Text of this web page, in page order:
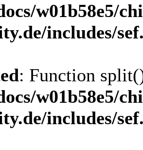
w01b58e5/
includes/
: Function
w01b58e5/
includes/